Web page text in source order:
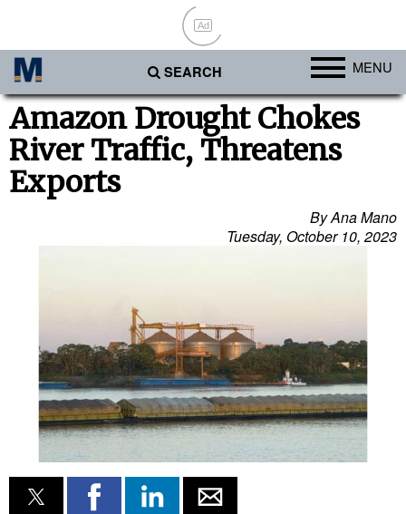
Ad
SEARCH MENU
Ports
Africa
Americas
Middle East
Cargo
Containers & Breakbulk
Dry Bulk
Liquid Bulk
RoRo
Cruise
Amazon Drought Chokes
River Traffic, Threatens
Exports
By Ana Mano
Tuesday, October 10, 2023